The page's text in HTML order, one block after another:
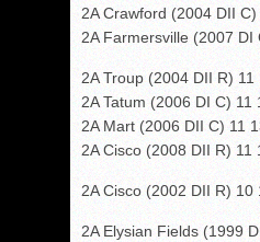
2A Crawford (2004 DII
2A Farmersville (2007
2A Troup (2004 DII R)
2A Tatum (2006 DI C) 11
2A Mart (2006 DII C) 11
2A Cisco (2008 DII R) 11
2A Cisco (2002 DII R) 10
2A Elysian Fields (1999